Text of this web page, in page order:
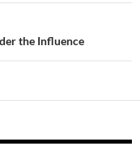
the Influence